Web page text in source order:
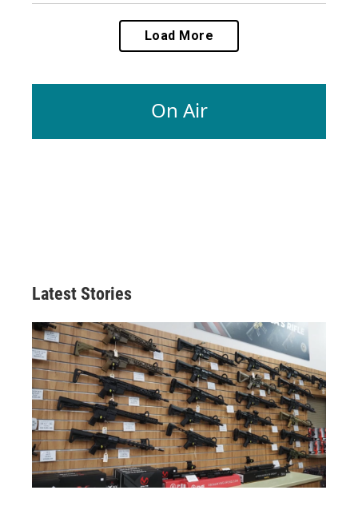
Load More
On Air
Latest Stories